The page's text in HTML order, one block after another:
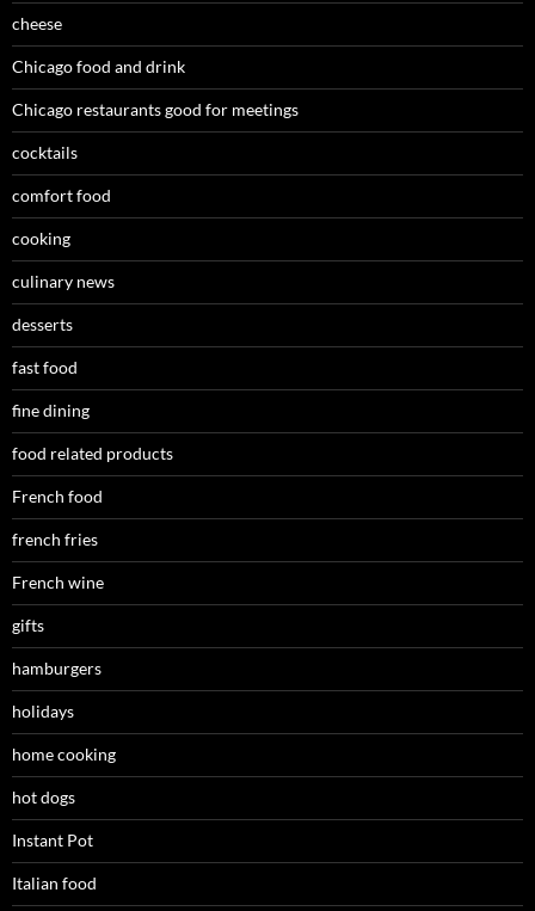
cheese
Chicago food and drink
Chicago restaurants good for meetings
cocktails
comfort food
cooking
culinary news
desserts
fast food
fine dining
food related products
French food
french fries
French wine
gifts
hamburgers
holidays
home cooking
hot dogs
Instant Pot
Italian food